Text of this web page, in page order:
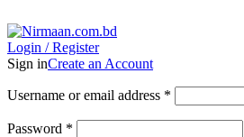
Login / Register
Sign inCreate an Account
Username or email address *
Password *